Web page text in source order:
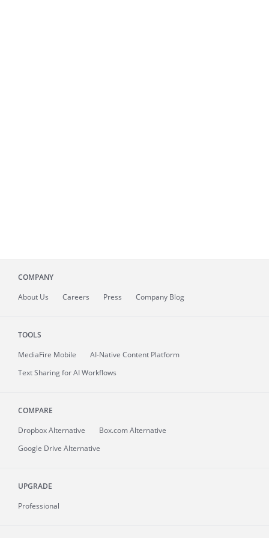
COMPANY
About Us Careers Press Company Blog
TOOLS
MediaFire Mobile
AI-Native Content Platform
Text Sharing for AI Workflows
COMPARE
Dropbox Alternative
Box.com Alternative
Google Drive Alternative
UPGRADE
Professional